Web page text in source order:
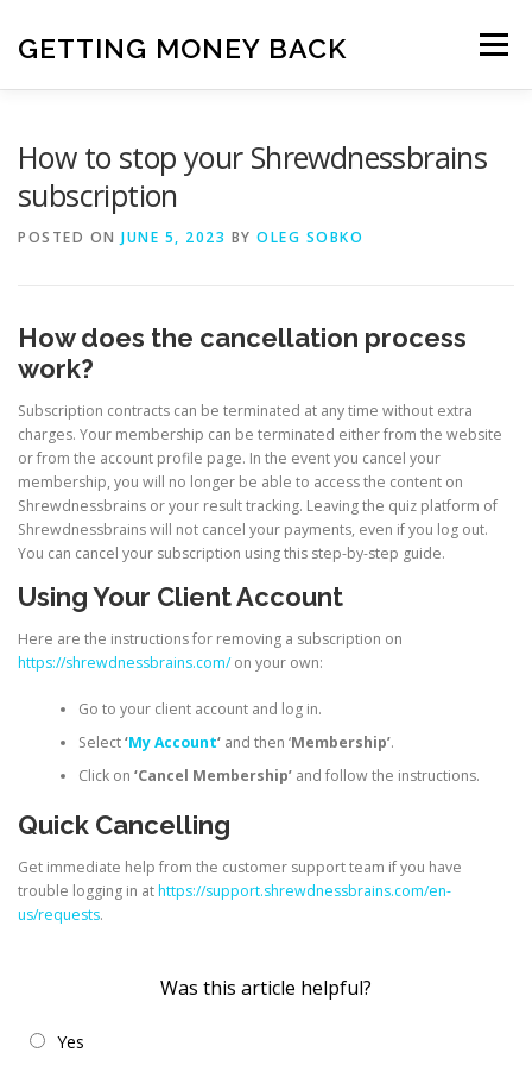
content
GETTING MONEY BACK Menu
How to stop your Shrewdnessbrains
subscription
POSTED ON JUNE 5, 2023 BY OLEG SOBKO
How does the cancellation process
work?
Subscription contracts can be terminated at any time without extra
charges. Your membership can be terminated either from the website
or from the account profile page. In the event you cancel your
membership, you will no longer be able to access the content on
Shrewdnessbrains or your result tracking. Leaving the quiz platform of
Shrewdnessbrains will not cancel your payments, even if you log out.
You can cancel your subscription using this step-by-step guide.
Using Your Client Account
Here are the instructions for removing a subscription on
https://shrewdnessbrains.com/on your own:
Go to your client account and log in.
Select‘My Account‘and then ‘Membership’.
Click on ‘Cancel Membership’and follow the instructions.
Quick Cancelling
Get immediate help from the customer support team if you have
trouble logging in athttps://support.shrewdnessbrains.com/en-
us/requests.
Was this article helpful?
Yes